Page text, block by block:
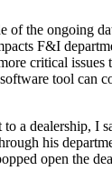
of the ongoing
F&I
critical issues
tool can
a dealership, I
his
open the